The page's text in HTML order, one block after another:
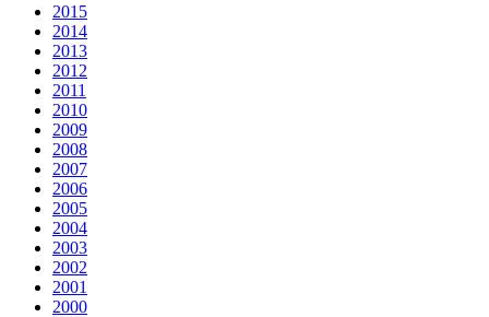
2015
2014
2013
2012
2011
2010
2009
2008
2007
2006
2005
2004
2003
2002
2001
2000